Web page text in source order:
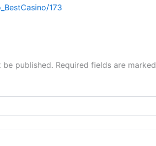
173
be published. Required fields are marked